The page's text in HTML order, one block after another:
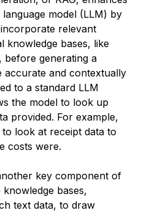
model (LLM) by
relevant
knowledge bases, like
before generating a
accurate and contextually
to a standard LLM
the model to look up
provided. For example,
look at receipt data to
costs were.
key component of
knowledge bases,
text data, to draw